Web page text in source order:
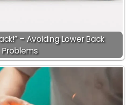
– Avoiding Lower Back
Problems